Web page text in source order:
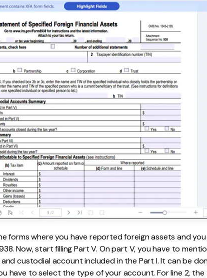
forms where you have reported foreign assets and
Now, start filling Part V. On part V, you have to
custodial account included in the Part I. It can be
have to select the type of your account. For line 2,